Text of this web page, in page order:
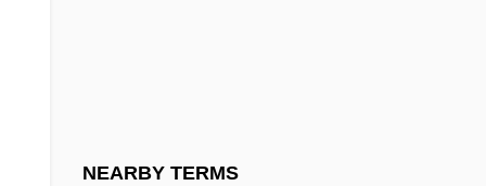
NEARBY TERMS